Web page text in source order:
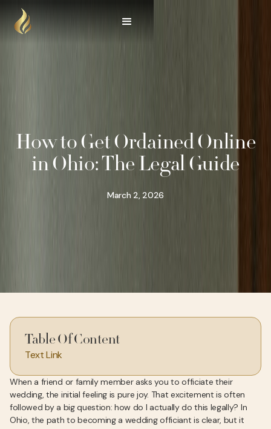
How to Get Ordained Online
in Ohio: The Legal Guide
March 2, 2026
Table Of Content
Text Link
When a friend or family member asks you to officiate their
wedding, the initial feeling is pure joy. That excitement is often
followed by a big question: how do I actually do this legally? In
Ohio, the path to becoming a wedding officiant is clear, but it